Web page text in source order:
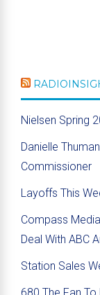
Nielsen Spring
Danielle
Commissioner
Layoffs This
Compass
Deal With ABC
Station Sales